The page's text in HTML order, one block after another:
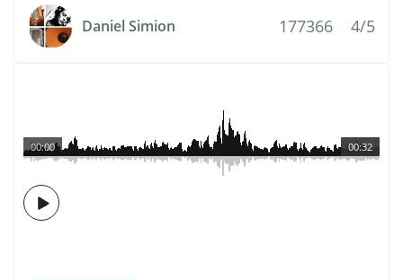
Daniel Simion 177366 4/5
00:32
00:00